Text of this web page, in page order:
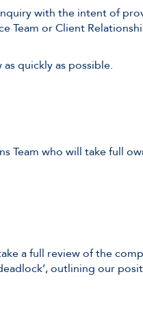
with the intent of
Team or Client
quickly as possible.
Team who will take full
a full review of the
outlining our